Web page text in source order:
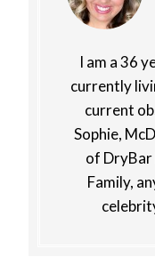
I am a 36
currently
current
Sophie,
of DryBar
Family,